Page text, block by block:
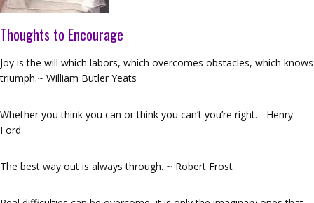
Thoughts to Encourage
Joy is the will which labors, which overcomes obstacles, which knows
triumph.~ William Butler Yeats
Whether you think you can or think you can’t you’re right. - Henry
Ford
The best way out is always through. ~ Robert Frost